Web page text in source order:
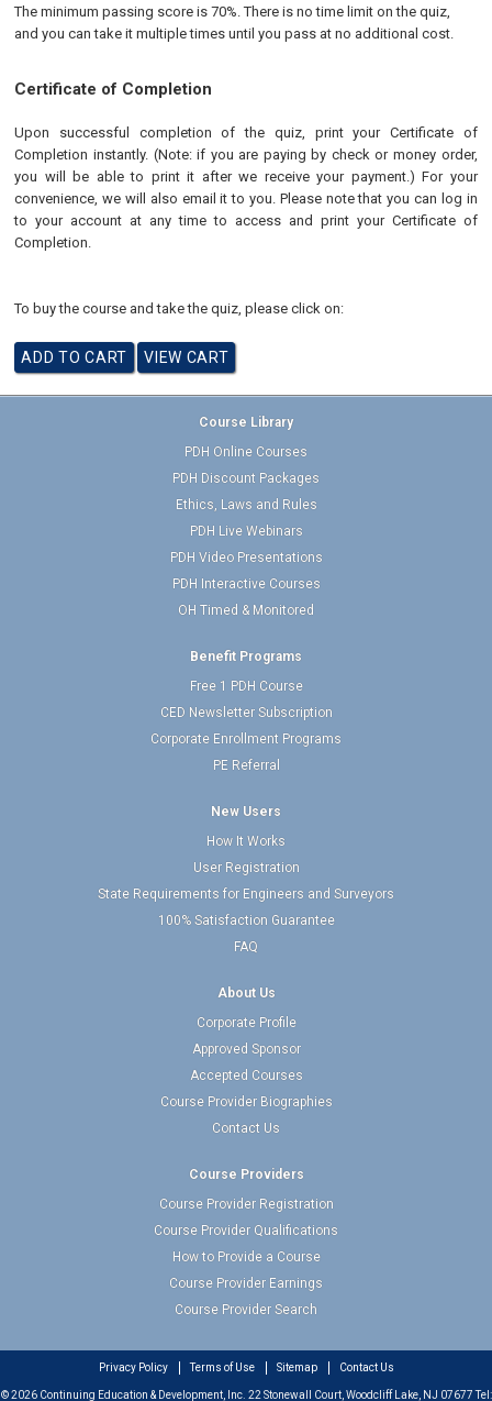
The minimum passing score is 70%. There is no time limit on the quiz,
and you can take it multiple times until you pass at no additional cost.
Certificate of Completion
Upon successful completion of the quiz, print your Certificate of
Completion instantly. (Note: if you are paying by check or money order,
you will be able to print it after we receive your payment.) For your
convenience, we will also email it to you. Please note that you can log in
to your account at any time to access and print your Certificate of
Completion.
To buy the course and take the quiz, please click on:
Course Library
PDH Online Courses
PDH Discount Packages
Ethics, Laws and Rules
PDH Live Webinars
PDH Video Presentations
PDH Interactive Courses
OH Timed & Monitored
Benefit Programs
Free 1 PDH Course
CED Newsletter Subscription
Corporate Enrollment Programs
PE Referral
New Users
How It Works
User Registration
State Requirements for Engineers and Surveyors
100% Satisfaction Guarantee
FAQ
About Us
Corporate Profile
Approved Sponsor
Accepted Courses
Course Provider Biographies
Contact Us
Course Providers
Course Provider Registration
Course Provider Qualifications
How to Provide a Course
Course Provider Earnings
Course Provider Search
Privacy Policy Terms of Use Sitemap Contact Us
© 2026 Continuing Education & Development, Inc. 22 Stonewall Court, Woodcliff Lake, NJ 07677 Tel: